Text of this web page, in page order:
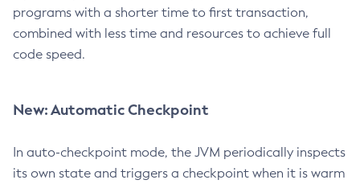
programs with a shorter time to first transaction,
combined with less time and resources to achieve full
code speed.
New: Automatic Checkpoint
In auto-checkpoint mode, the JVM periodically inspects
its own state and triggers a checkpoint when it is warm